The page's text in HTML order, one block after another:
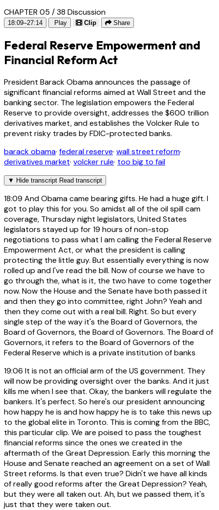
CHAPTER 05 / 38 Discussion
18:09–27:14 Play Clip Share
Federal Reserve Empowerment and
Financial Reform Act
President Barack Obama announces the passage of
significant financial reforms aimed at Wall Street and the
banking sector. The legislation empowers the Federal
Reserve to provide oversight, addresses the $600 trillion
derivatives market, and establishes the Volcker Rule to
prevent risky trades by FDIC-protected banks.
barack obama· federal reserve· wall street reform·
derivatives market· volcker rule· too big to fail
▼ Hide transcript Read transcript
18:09 And Obama came bearing gifts. He had a huge gift. I
got to play this for you. So amidst all of the oil spill cam
coverage, Thursday night legislators, United States
legislators stayed up for 19 hours of non-stop
negotiations to pass what I am calling the Federal Reserve
Empowerment Act, or what the president is calling
protecting the little guy. But essentially everything is now
rolled up and I've read the bill. Now of course we have to
go through the, what is it, the two have to come together
now. Now the House and the Senate have both passed it
and then they go into committee, right John? Yeah and
then they come out with a real bill. Right. So but every
single step of the way it's the Board of Governors, the
Board of Governors, the Board of Governors. The Board of
Governors, it refers to the Board of Governors of the
Federal Reserve which is a private institution of banks
19:06 It is not an official arm of the US government. They
will now be providing oversight over the banks. And it just
kills me when I see that. Okay, the bankers will regulate the
bankers. It's perfect. So here's our president announcing
how happy he is and how happy he is to take this news up
to the global elite in Toronto. This is coming from the BBC,
this particular clip. We are poised to pass the toughest
financial reforms since the ones we created in the
aftermath of the Great Depression. Early this morning the
House and Senate reached an agreement on a set of Wall
Street reforms. Is that even true? Didn't we have all kinds
of really good reforms after the Great Depression? Yeah,
but they were all taken out. Ah, but we passed them, it's
just that they were taken out.